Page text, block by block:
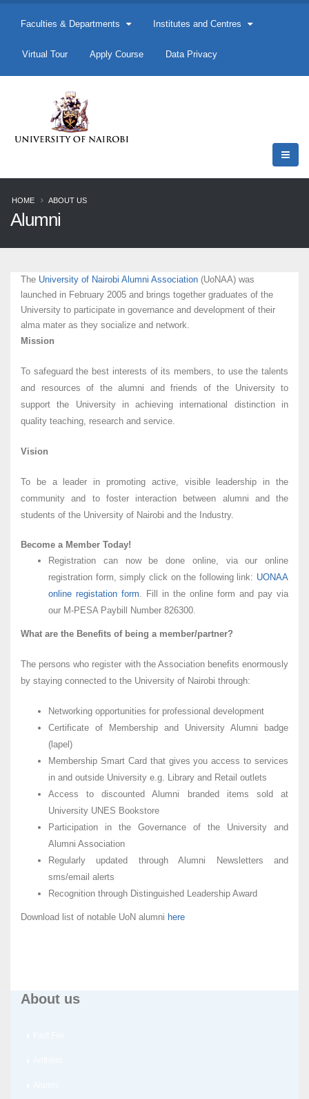
Faculties & Departments Institutes and Centres
Virtual Tour Apply Course Data Privacy
HOME ABOUT US
Alumni
The University of Nairobi Alumni Association (UoNAA) was
launched in February 2005 and brings together graduates of the
University to participate in governance and development of their
alma mater as they socialize and network.
Mission
To safeguard the best interests of its members, to use the talents
and resources of the alumni and friends of the University to
support the University in achieving international distinction in
quality teaching, research and service.
Vision
To be a leader in promoting active, visible leadership in the
community and to foster interaction between alumni and the
students of the University of Nairobi and the Industry.
Become a Member Today!
Registration can now be done online, via our online
registration form, simply click on the following link: UONAA
online registation form. Fill in the online form and pay via
our M-PESA Paybill Number 826300.
What are the Benefits of being a member/partner?
The persons who register with the Association benefits enormously
by staying connected to the University of Nairobi through:
Networking opportunities for professional development
Certificate of Membership and University Alumni badge
(lapel)
Membership Smart Card that gives you access to services
in and outside University e.g. Library and Retail outlets
Access to discounted Alumni branded items sold at
University UNES Bookstore
Participation in the Governance of the University and
Alumni Association
Regularly updated through Alumni Newsletters and
sms/email alerts
Recognition through Distinguished Leadership Award
Download list of notable UoN alumni here
About us